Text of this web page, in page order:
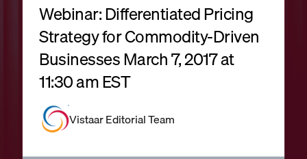
Webinar: Differentiated Pricing
Strategy for Commodity-Driven
Businesses March 7, 2017 at
11:30 am EST
Vistaar Editorial Team